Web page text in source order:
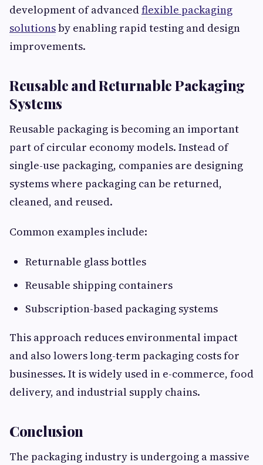
development of advancedflexible packaging
solutionsby enabling rapid testing and design
improvements.
Reusable and Returnable Packaging
Systems
Reusable packaging is becoming an important
part of circular economy models. Instead of
single-use packaging, companies are designing
systems where packaging can be returned,
cleaned, and reused.
Common examples include:
Returnable glass bottles
Reusable shipping containers
Subscription-based packaging systems
This approach reduces environmental impact
and also lowers long-term packaging costs for
businesses. It is widely used in e-commerce, food
delivery, and industrial supply chains.
Conclusion
The packaging industry is undergoing a massive